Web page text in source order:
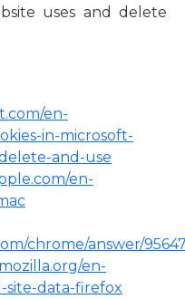
uses and delete
en-
in-microsoft-
and-use
en-
chrome/answer/
en-
site-data-firefox